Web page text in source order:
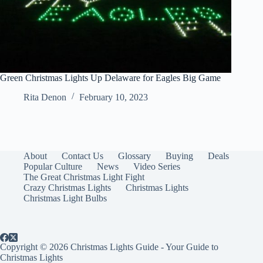
Green Christmas Lights Up Delaware for Eagles Big Game
Rita Denon
February 10, 2023
About Contact Us Glossary Buying
Deals
Popular Culture
News
Video Series
The Great Christmas Light Fight
Crazy Christmas Lights
Christmas Lights
Christmas Light Bulbs
Copyright © 2026 Christmas Lights Guide - Your Guide to
Christmas Lights